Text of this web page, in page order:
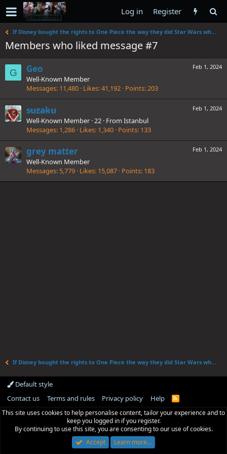
Log in Register
If Disney bought the rights to One Piece the way they did Star Wars what would they change?
Members who liked message #7
G
Feb 1, 2024
Geo
Well-Known Member
Messages 11,480 Likes 41,192 Points 203
Feb 1, 2024
suzaku
Well-Known Member ·22 · From Istanbul
Messages 1,286 Likes 1,340 Points 133
Feb 1, 2024
grey matter
Well-Known Member
Messages 5,779 Likes 15,087 Points 183
If Disney bought the rights to One Piece the way they did Star Wars what would they change?
Default style
Contact us
Terms and rules Privacy policy Help
R
S
This site uses cookies to help personalise content, tailor your experience and to
keep you logged in if you register.
By continuing to use this site, you are consenting to our use of cookies.
Accept
Learn more…